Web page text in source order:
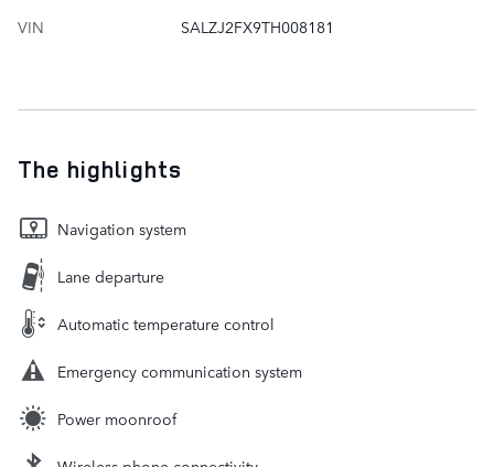
VIN
SALZJ2FX9TH008181
The highlights
Navigation system
Lane departure
Automatic temperature control
Emergency communication system
Power moonroof